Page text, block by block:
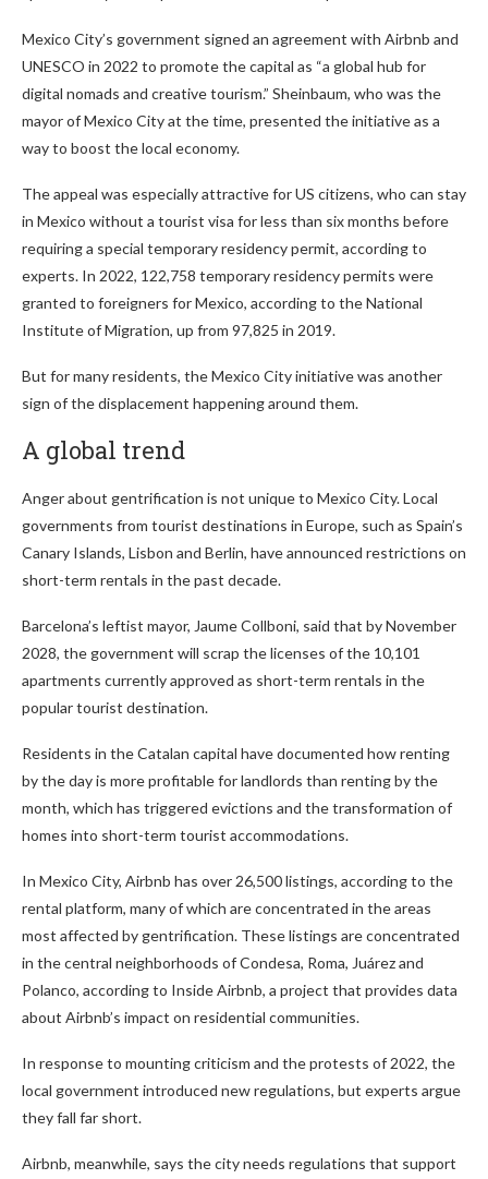
Mexico City’s government signed an agreement with Airbnb and
UNESCO in 2022 to promote the capital as “a global hub for
digital nomads and creative tourism.” Sheinbaum, who was the
mayor of Mexico City at the time, presented the initiative as a
way to boost the local economy.
The appeal was especially attractive for US citizens, who can stay
in Mexico without a tourist visa for less than six months before
requiring a special temporary residency permit, according to
experts. In 2022, 122,758 temporary residency permits were
granted to foreigners for Mexico, according to the National
Institute of Migration, up from 97,825 in 2019.
But for many residents, the Mexico City initiative was another
sign of the displacement happening around them.
A global trend
Anger about gentrification is not unique to Mexico City. Local
governments from tourist destinations in Europe, such as Spain’s
Canary Islands, Lisbon and Berlin, have announced restrictions on
short-term rentals in the past decade.
Barcelona’s leftist mayor, Jaume Collboni, said that by November
2028, the government will scrap the licenses of the 10,101
apartments currently approved as short-term rentals in the
popular tourist destination.
Residents in the Catalan capital have documented how renting
by the day is more profitable for landlords than renting by the
month, which has triggered evictions and the transformation of
homes into short-term tourist accommodations.
In Mexico City, Airbnb has over 26,500 listings, according to the
rental platform, many of which are concentrated in the areas
most affected by gentrification. These listings are concentrated
in the central neighborhoods of Condesa, Roma, Juárez and
Polanco, according to Inside Airbnb, a project that provides data
about Airbnb’s impact on residential communities.
In response to mounting criticism and the protests of 2022, the
local government introduced new regulations, but experts argue
they fall far short.
Airbnb, meanwhile, says the city needs regulations that support